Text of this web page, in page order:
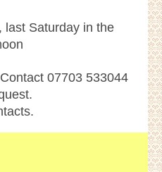
last Saturday in the
07703 533044